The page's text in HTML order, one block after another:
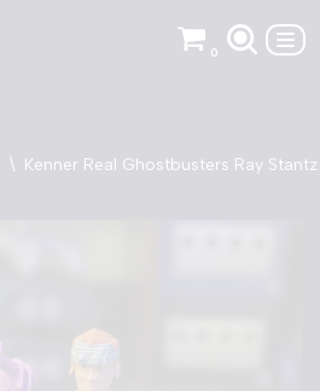
0
\ Kenner Real Ghostbusters Ray